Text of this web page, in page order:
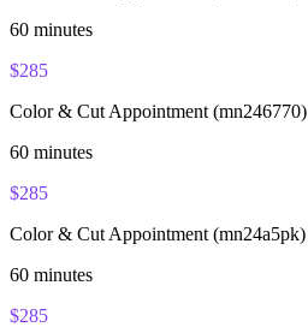
60 minutes
$285
Color & Cut Appointment (mn246770)
60 minutes
$285
Color & Cut Appointment (mn24a5pk)
60 minutes
$285